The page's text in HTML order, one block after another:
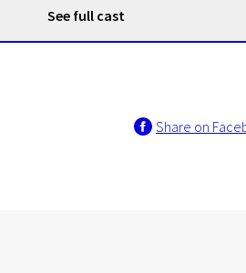
See full cast
Share on